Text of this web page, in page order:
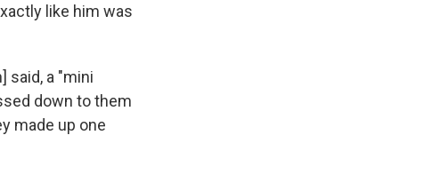
like him was
said, a "mini
down to them
made up one